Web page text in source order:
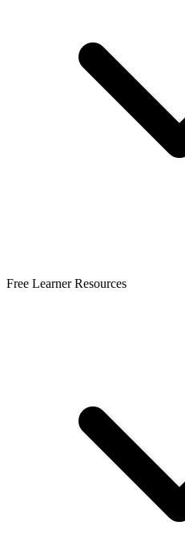
Free Learner Resources